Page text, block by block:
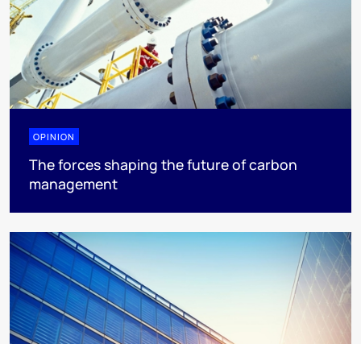
OPINION
The forces shaping the future of carbon
management